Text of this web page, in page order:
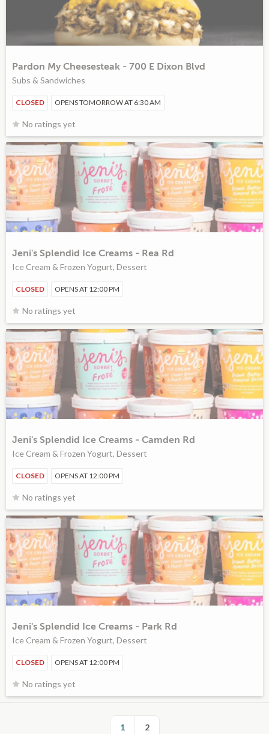
Pardon My Cheesesteak - 700 E Dixon Blvd
Subs & Sandwiches
CLOSED OPENS TOMORROW AT 6:30 AM
No ratings yet
Jeni's Splendid Ice Creams - Rea Rd
Ice Cream & Frozen Yogurt, Dessert
CLOSED OPENS AT 12:00 PM
No ratings yet
Jeni's Splendid Ice Creams - Camden Rd
Ice Cream & Frozen Yogurt, Dessert
CLOSED OPENS AT 12:00 PM
No ratings yet
Jeni's Splendid Ice Creams - Park Rd
Ice Cream & Frozen Yogurt, Dessert
CLOSED OPENS AT 12:00 PM
No ratings yet
1 2